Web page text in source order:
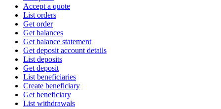
Accept a quote
List orders
Get order
Get balances
Get balance statement
Get deposit account details
List deposits
Get deposit
List beneficiaries
Create beneficiary
Get beneficiary
List withdrawals